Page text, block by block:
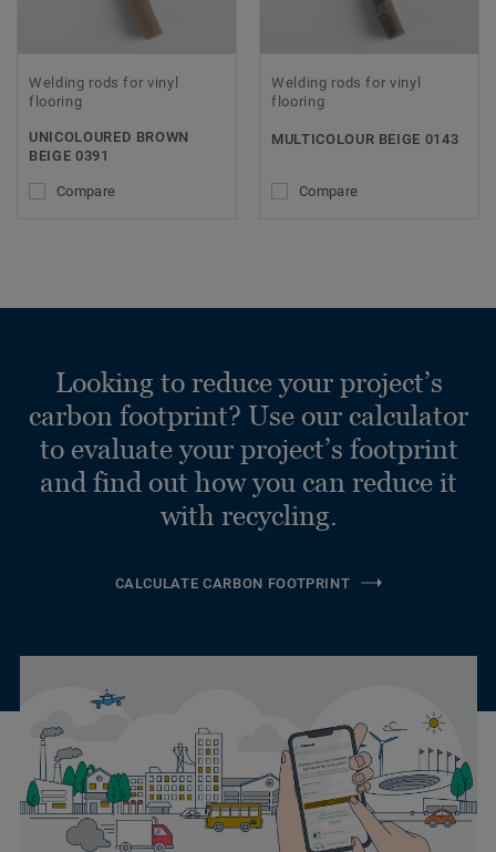
Welding rods for vinyl
flooring
UNICOLOURED BROWN
BEIGE 0391
Compare
Welding rods for vinyl
flooring
MULTICOLOUR BEIGE 0143
Compare
Looking to reduce your project’s
carbon footprint? Use our calculator
to evaluate your project’s footprint
and find out how you can reduce it
with recycling.
CALCULATE CARBON FOOTPRINT